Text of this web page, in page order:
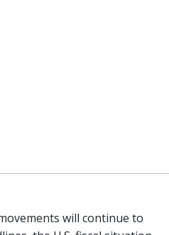
will continue to